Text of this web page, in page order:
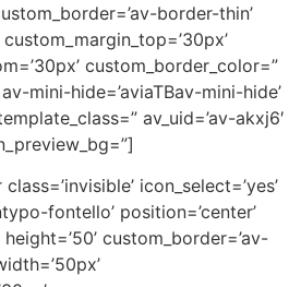
border-thin’
custom_border_color=”
mini-hide=’aviaTBav-mini-hide’
av_uid=’av-akxj6′
icon_select=’yes’
fontello’ position=’center’
custom_border=’av-